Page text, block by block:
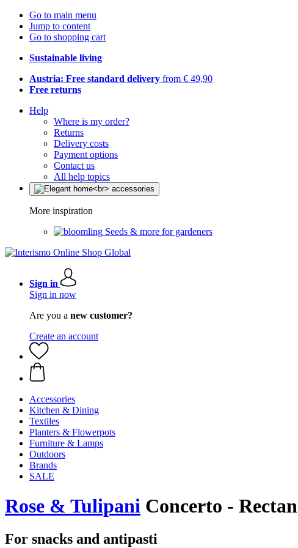
Go to main menu
Jump to content
Go to shopping cart
Sustainable living
Austria: Free standard delivery from € 49,90
Free returns
Help
Where is my order?
Returns
Delivery costs
Payment options
Contact us
All help topics
More inspiration
Seeds & more for gardeners
Sign in
Sign in now
Are you a new customer?
Create an account
Accessories
Kitchen & Dining
Textiles
Planters & Flowerpots
Furniture & Lamps
Outdoors
Brands
SALE
Rose & Tulipani Concerto -
For snacks and antipasti